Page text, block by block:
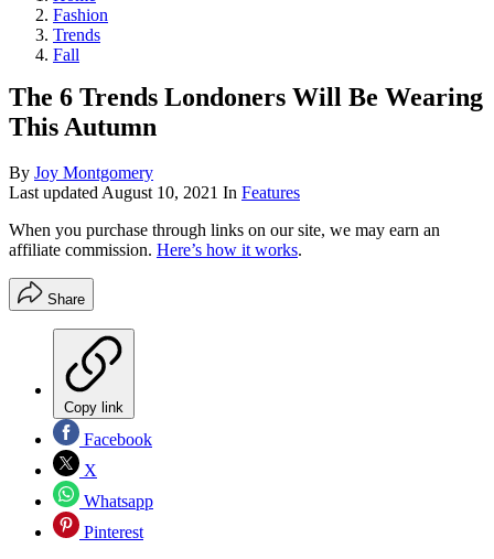
Fashion
Trends
Fall
The 6 Trends Londoners Will Be Wearing
This Autumn
By Joy Montgomery
Last updatedAugust 10, 2021 In Features
When you purchase through links on our site, we may earn an
affiliate commission. Here’s how it works.
Share
Copy link
Facebook
X
Whatsapp
Pinterest